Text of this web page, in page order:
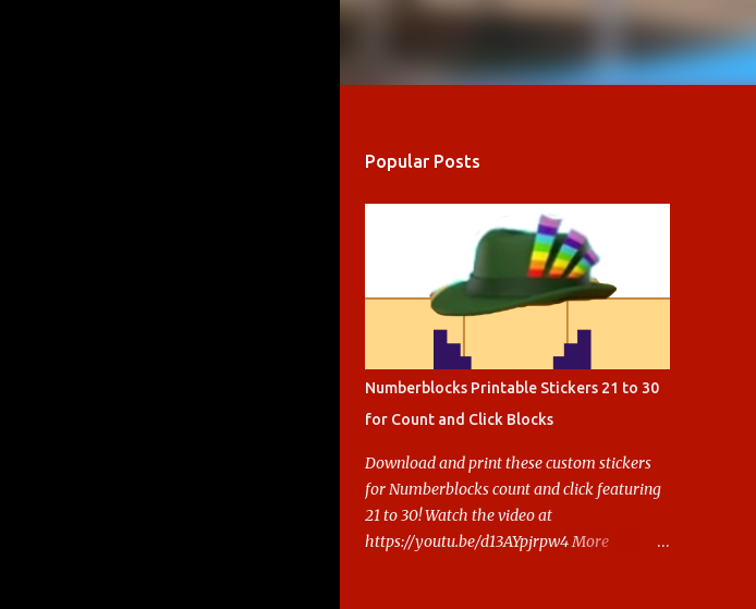
Popular Posts
Numberblocks Printable Stickers 21 to 30
for Count and Click Blocks
Download and print these custom stickers
for Numberblocks count and click featuring
21 to 30! Watch the video at
https://youtu.be/d13AYpjrpw4 More